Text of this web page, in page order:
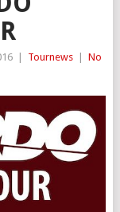
Tournews
No